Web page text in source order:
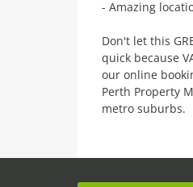
- Amazing
Don't let this
quick because
our online
Perth Property
metro suburbs.